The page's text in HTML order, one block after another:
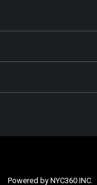
Powered by NYC360 INC.